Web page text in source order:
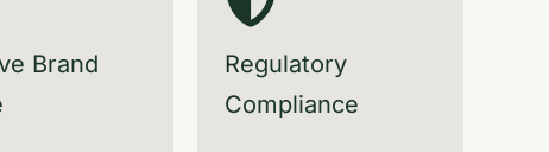
Brand
Regulatory
Compliance